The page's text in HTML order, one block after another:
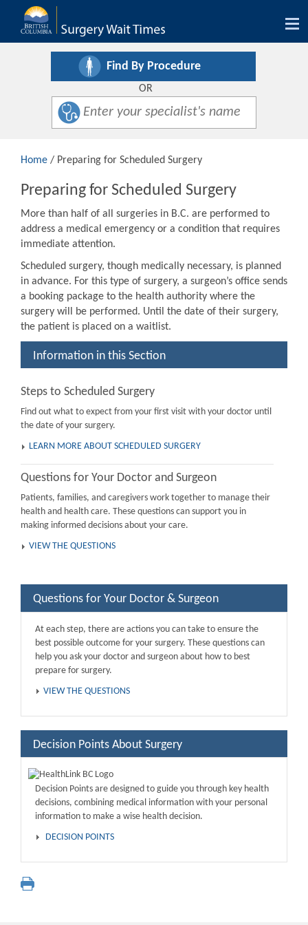
Find By Procedure
OR
Home / Preparing for Scheduled Surgery
Preparing for Scheduled Surgery
More than half of all surgeries in B.C. are performed to
address a medical emergency or a condition that requires
immediate attention.
Scheduled surgery, though medically necessary, is planned
in advance. For this type of surgery, a surgeon’s office sends
a booking package to the health authority where the
surgery will be performed. Until the date of their surgery,
the patient is placed on a waitlist.
Information in this Section
Steps to Scheduled Surgery
Find out what to expect from your first visit with your doctor until
the date of your surgery.
LEARN MORE ABOUT SCHEDULED SURGERY
Questions for Your Doctor and Surgeon
Patients, families, and caregivers work together to manage their
health and health care. These questions can support you in
making informed decisions about your care.
VIEW THE QUESTIONS
Questions for Your Doctor & Surgeon
At each step, there are actions you can take to ensure the
best possible outcome for your surgery. These questions can
help you ask your doctor and surgeon about how to best
prepare for surgery.
VIEW THE QUESTIONS
Decision Points About Surgery
Decision Points are designed to guide you through key health
decisions, combining medical information with your personal
information to make a wise health decision.
DECISION POINTS